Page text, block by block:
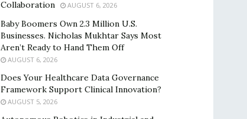
Collaboration
AUGUST 6, 2026
Baby Boomers Own 2.3 Million U.S.
Businesses. Nicholas Mukhtar Says Most
Aren’t Ready to Hand Them Off
AUGUST 6, 2026
Does Your Healthcare Data Governance
Framework Support Clinical Innovation?
AUGUST 5, 2026